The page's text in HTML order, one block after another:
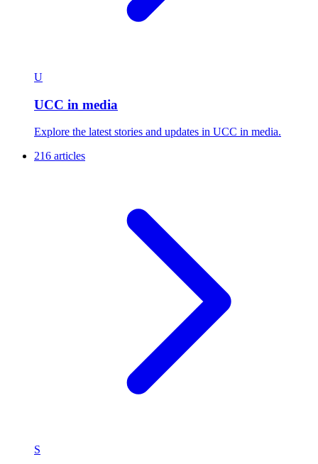
U
UCC in media
Explore the latest stories and updates in UCC in media.
216 articles
S